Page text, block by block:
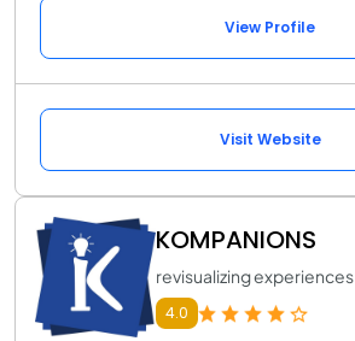
View Profile
Visit Website
KOMPANIONS
revisualizing experiences
4.0